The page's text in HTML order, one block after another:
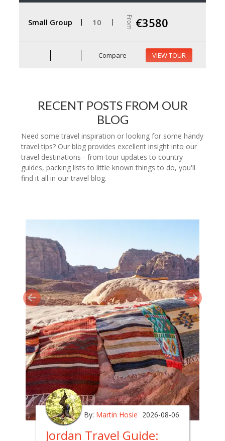
Small Group 10 From €3580
Compare VIEW TOUR
RECENT POSTS FROM OUR
BLOG
Need some travel inspiration or looking for some handy
travel tips? Our blog provides excellent insight into our
travel destinations - from tour updates to country
guides, packing lists to little known things to do, you'll
find it all in our travel blog.
By: Martin Hosie 2026-08-06
Jordan Travel Guide: